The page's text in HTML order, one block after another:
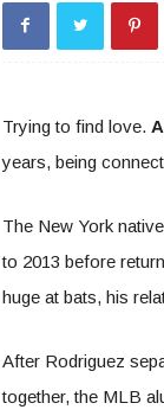
Trying to find love.
years, being
The New York
to 2013 before
huge at bats, his
After Rodriguez
together, the MLB